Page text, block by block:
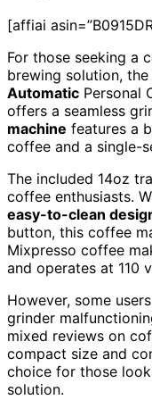
[affiai
For those seeking a
brewing solution, the
Automatic Personal
offers a seamless
machine features a
coffee and a single-
The included 14oz
coffee enthusiasts.
easy-to-clean
button, this coffee
Mixpresso coffee
and operates at 110
However, some
grinder
mixed reviews on
compact size and
choice for those
solution.